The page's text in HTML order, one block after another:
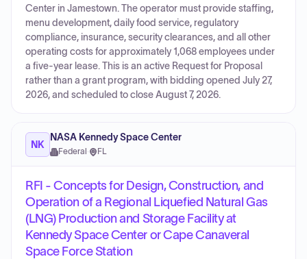
Center in Jamestown. The operator must provide staffing,
menu development, daily food service, regulatory
compliance, insurance, security clearances, and all other
operating costs for approximately 1,068 employees under
a five-year lease. This is an active Request for Proposal
rather than a grant program, with bidding opened July 27,
2026, and scheduled to close August 7, 2026.
NK
NASA Kennedy Space Center
Federal · FL
RFI - Concepts for Design, Construction, and
Operation of a Regional Liquefied Natural Gas
(LNG) Production and Storage Facility at
Kennedy Space Center or Cape Canaveral
Space Force Station